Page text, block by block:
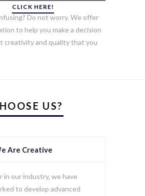
CLICK HERE!
Do not worry. We offer
to help you make a decision
creativity and quality that you
US?
Are Creative
in our industry, we have
to develop advanced